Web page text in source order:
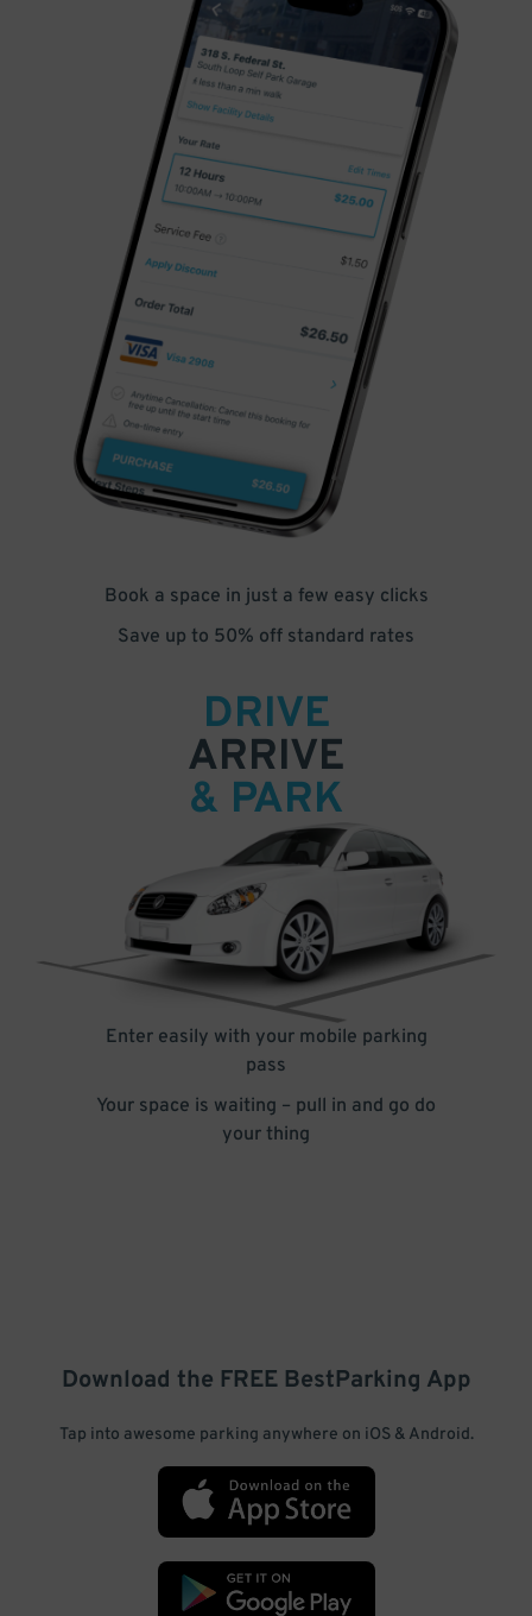
Book a space in just a few easy clicks
Save up to 50% off standard rates
DRIVE
ARRIVE
& PARK
Enter easily with your mobile parking
pass
Your space is waiting – pull in and go do
your thing
Download the FREE BestParking App
Tap into awesome parking anywhere on iOS & Android.